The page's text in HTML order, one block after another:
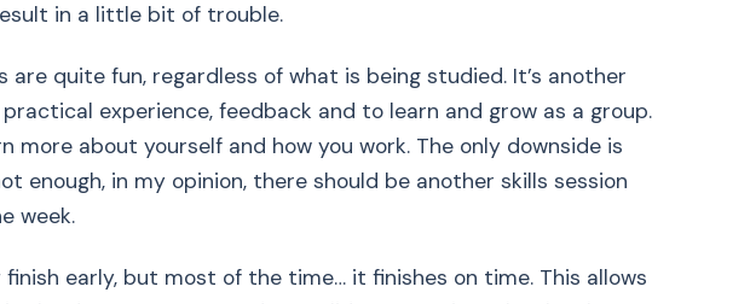
in a little bit of trouble.
are quite fun, regardless of what is being studied. It’s another
experience, feedback and to learn and grow as a group.
more about yourself and how you work. The only downside is
enough, in my opinion, there should be another skills session
week.
finish early, but most of the time… it finishes on time. This allows